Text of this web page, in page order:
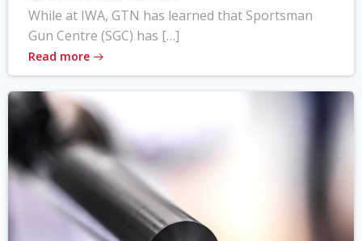
While at IWA, GTN has learned that Sportsman
Gun Centre (SGC) has […]
Read more